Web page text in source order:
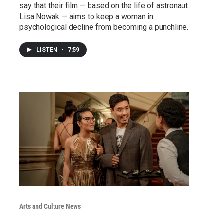
say that their film — based on the life of astronaut
Lisa Nowak — aims to keep a woman in
psychological decline from becoming a punchline.
LISTEN • 7:59
Arts and Culture News